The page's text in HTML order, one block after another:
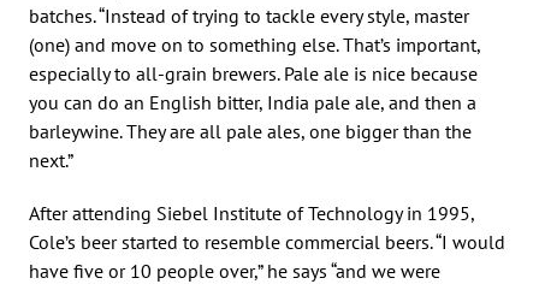
batches. “Instead of trying to tackle every style, master
(one) and move on to something else. That’s important,
especially to all-grain brewers. Pale ale is nice because
you can do an English bitter, India pale ale, and then a
barleywine. They are all pale ales, one bigger than the
next.”
After attending Siebel Institute of Technology in 1995,
Cole’s beer started to resemble commercial beers. “I would
have five or 10 people over,” he says “and we were